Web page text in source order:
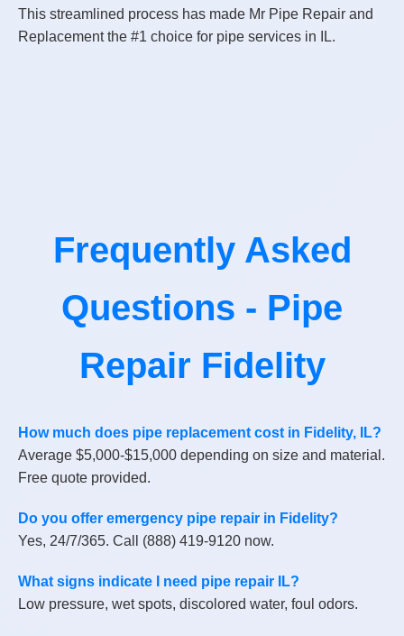
This streamlined process has made Mr Pipe Repair and
Replacement the #1 choice for pipe services in IL.
Frequently Asked
Questions - Pipe
Repair Fidelity
How much does pipe replacement cost in Fidelity, IL?
Average $5,000-$15,000 depending on size and material.
Free quote provided.
Do you offer emergency pipe repair in Fidelity?
Yes, 24/7/365. Call (888) 419-9120 now.
What signs indicate I need pipe repair IL?
Low pressure, wet spots, discolored water, foul odors.